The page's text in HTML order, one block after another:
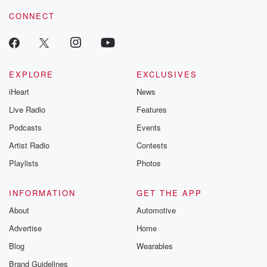
CONNECT
EXPLORE
iHeart
Live Radio
Podcasts
Artist Radio
Playlists
EXCLUSIVES
News
Features
Events
Contests
Photos
INFORMATION
About
Advertise
Blog
Brand Guidelines
GET THE APP
Automotive
Home
Wearables